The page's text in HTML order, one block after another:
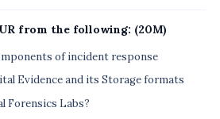
from the following: (20M)
of incident response
Evidence and its Storage formats
Forensics Labs?